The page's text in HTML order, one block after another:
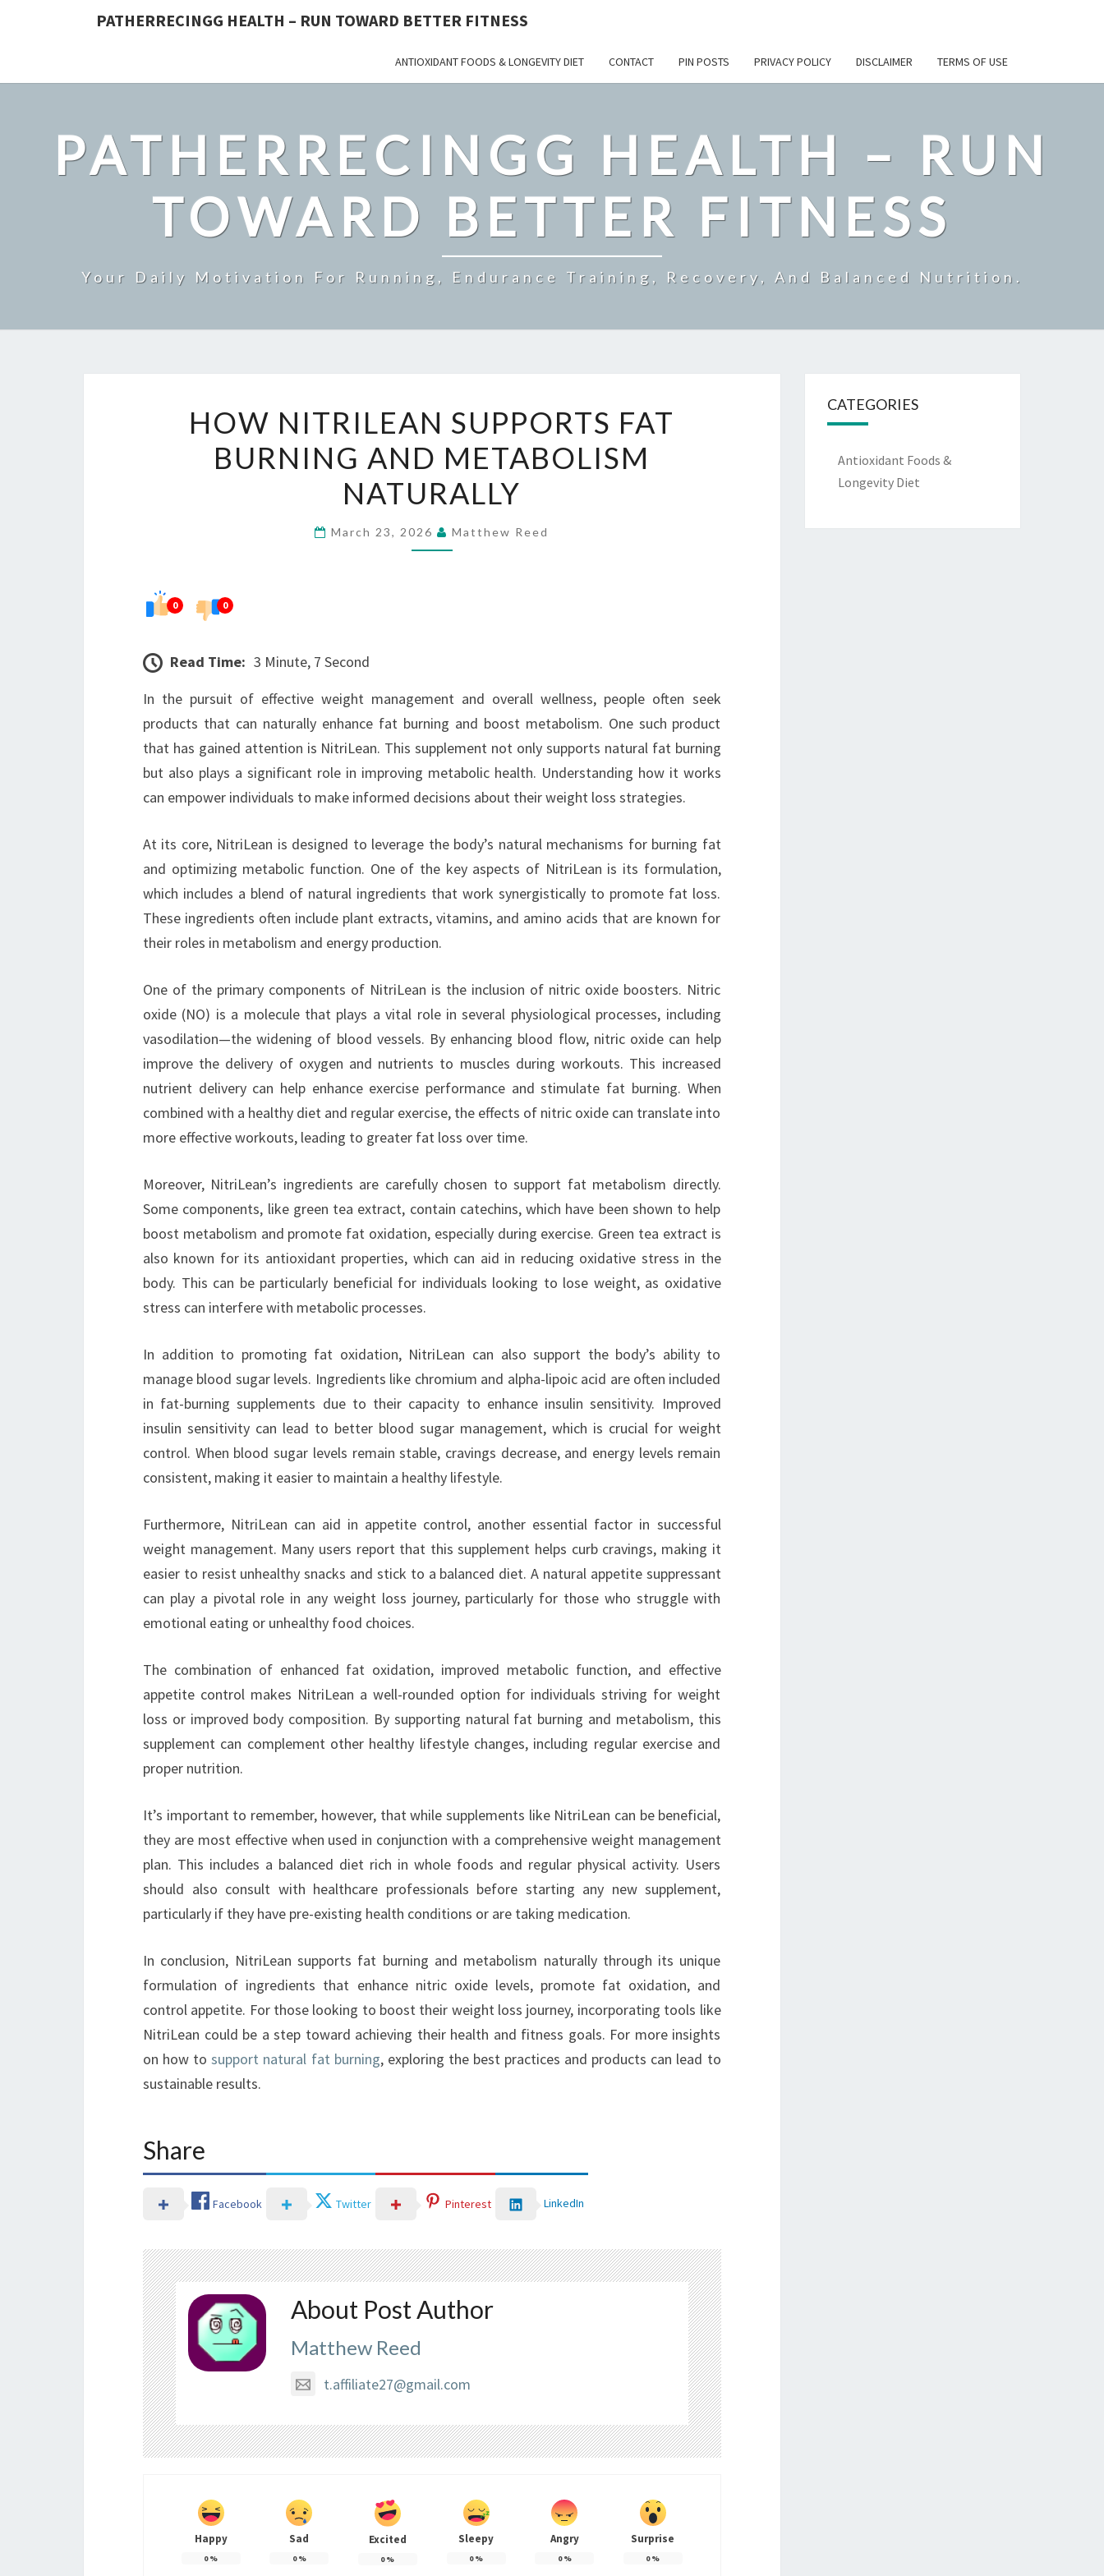
PATHERRECINGG HEALTH – RUN TOWARD BETTER FITNESS
ANTIOXIDANT FOODS & LONGEVITY DIET CONTACT PIN POSTS PRIVACY POLICY DISCLAIMER TERMS OF USE
PATHERRECINGG HEALTH – RUN
TOWARD BETTER FITNESS
Your Daily Motivation For Running, Endurance Training, Recovery, And Balanced Nutrition.
NITRILEAN
SUPPORTS
FAT
BURNING
AND
METABOLISM
HOW NITRILEAN SUPPORTS FAT
BURNING AND METABOLISM
NATURALLY
March 23, 2026 Matthew Reed
0 0
Read Time: 3 Minute, 7 Second
In the pursuit of effective weight management and overall wellness, people often seek
products that can naturally enhance fat burning and boost metabolism. One such product
that has gained attention is NitriLean. This supplement not only supports natural fat burning
but also plays a significant role in improving metabolic health. Understanding how it works
can empower individuals to make informed decisions about their weight loss strategies.
At its core, NitriLean is designed to leverage the body’s natural mechanisms for burning fat
and optimizing metabolic function. One of the key aspects of NitriLean is its formulation,
which includes a blend of natural ingredients that work synergistically to promote fat loss.
These ingredients often include plant extracts, vitamins, and amino acids that are known for
their roles in metabolism and energy production.
One of the primary components of NitriLean is the inclusion of nitric oxide boosters. Nitric
oxide (NO) is a molecule that plays a vital role in several physiological processes, including
vasodilation—the widening of blood vessels. By enhancing blood flow, nitric oxide can help
improve the delivery of oxygen and nutrients to muscles during workouts. This increased
nutrient delivery can help enhance exercise performance and stimulate fat burning. When
combined with a healthy diet and regular exercise, the effects of nitric oxide can translate into
more effective workouts, leading to greater fat loss over time.
Moreover, NitriLean’s ingredients are carefully chosen to support fat metabolism directly.
Some components, like green tea extract, contain catechins, which have been shown to help
boost metabolism and promote fat oxidation, especially during exercise. Green tea extract is
also known for its antioxidant properties, which can aid in reducing oxidative stress in the
body. This can be particularly beneficial for individuals looking to lose weight, as oxidative
stress can interfere with metabolic processes.
In addition to promoting fat oxidation, NitriLean can also support the body’s ability to
manage blood sugar levels. Ingredients like chromium and alpha-lipoic acid are often included
in fat-burning supplements due to their capacity to enhance insulin sensitivity. Improved
insulin sensitivity can lead to better blood sugar management, which is crucial for weight
control. When blood sugar levels remain stable, cravings decrease, and energy levels remain
consistent, making it easier to maintain a healthy lifestyle.
Furthermore, NitriLean can aid in appetite control, another essential factor in successful
weight management. Many users report that this supplement helps curb cravings, making it
easier to resist unhealthy snacks and stick to a balanced diet. A natural appetite suppressant
can play a pivotal role in any weight loss journey, particularly for those who struggle with
emotional eating or unhealthy food choices.
The combination of enhanced fat oxidation, improved metabolic function, and effective
appetite control makes NitriLean a well-rounded option for individuals striving for weight
loss or improved body composition. By supporting natural fat burning and metabolism, this
supplement can complement other healthy lifestyle changes, including regular exercise and
proper nutrition.
It’s important to remember, however, that while supplements like NitriLean can be beneficial,
they are most effective when used in conjunction with a comprehensive weight management
plan. This includes a balanced diet rich in whole foods and regular physical activity. Users
should also consult with healthcare professionals before starting any new supplement,
particularly if they have pre-existing health conditions or are taking medication.
In conclusion, NitriLean supports fat burning and metabolism naturally through its unique
formulation of ingredients that enhance nitric oxide levels, promote fat oxidation, and
control appetite. For those looking to boost their weight loss journey, incorporating tools like
NitriLean could be a step toward achieving their health and fitness goals. For more insights
on how tosupport natural fat burning, exploring the best practices and products can lead to
sustainable results.
Share
Facebook Twitter Pinterest LinkedIn
About Post Author
Matthew Reed
t.affiliate27@gmail.com
Happy
0%
Sad
0%
Excited
0%
Sleepy
0%
Angry
0%
Surprise
0%
CATEGORIES
Antioxidant Foods &
Longevity Diet